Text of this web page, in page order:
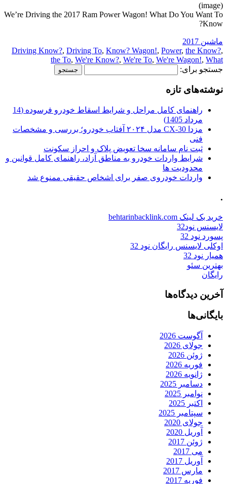
(image)
We’re Driving the 2017 Ram Power Wagon! What Do You Want To
Know?
ماشین 2017
Driving Know?, Driving To, Know? Wagon!, Power, the Know?,
the To, We're Know?, We're To, We're Wagon!, What
جستجو برای:
نوشته‌های تازه
راهنمای کامل مراحل و شرایط اسقاط خودرو فرسوده (14
مرداد 1405)
مزدا CX-30 مدل ۲۰۲۴ آفتاب خودرو؛ بررسی و مشخصات
فنی
ثبت نام سامانه سخا تعویض پلاک و احراز سکونت
شرایط واردات خودرو به مناطق آزاد، راهنمای کامل قوانین و
محدودیت ها
واردات خودروی صفر برای اشخاص حقیقی ممنوع شد
.
خرید بک لینک behtarinbacklink.com
لایسنس نود32
پسورد نود 32
اوکلی لایسنس رایگان نود 32
همیار نود 32
بهترین سئو
رایگان
آخرین دیدگاه‌ها
بایگانی‌ها
آگوست 2026
جولای 2026
ژوئن 2026
فوریه 2026
ژانویه 2026
دسامبر 2025
نوامبر 2025
اکتبر 2025
سپتامبر 2025
جولای 2020
آوریل 2020
ژوئن 2017
می 2017
آوریل 2017
مارس 2017
فوریه 2017